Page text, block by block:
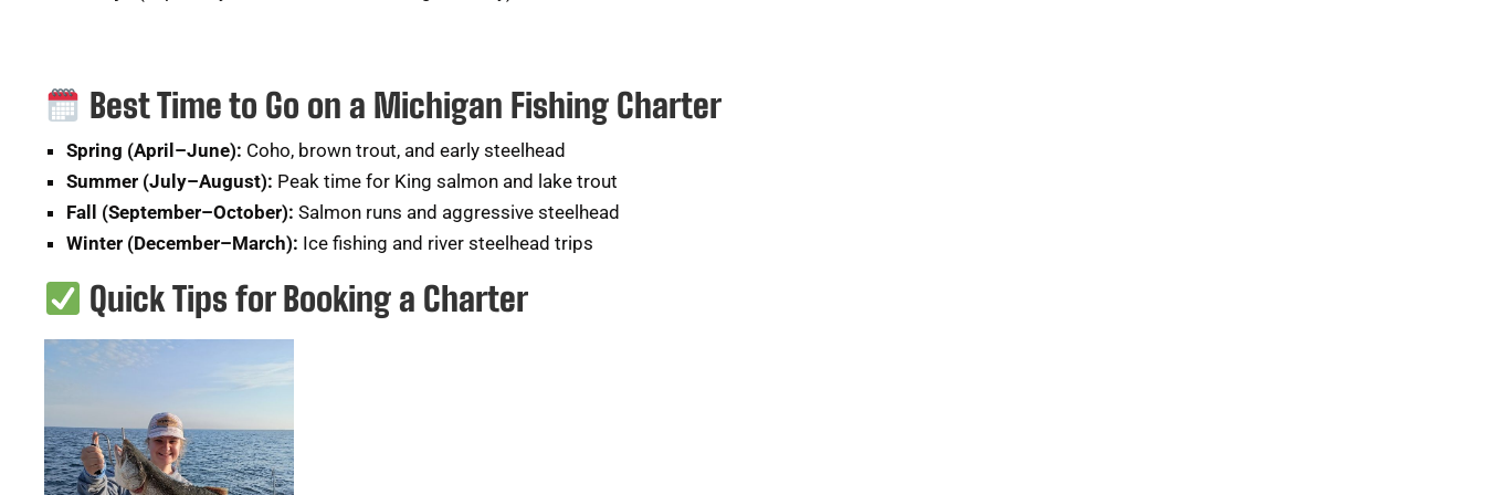
Best Time to Go on a Michigan Fishing Charter
Spring (April–June): Coho, brown trout, and early steelhead
Summer (July–August): Peak time for King salmon and lake trout
Fall (September–October): Salmon runs and aggressive steelhead
Winter (December–March): Ice fishing and river steelhead trips
Quick Tips for Booking a Charter